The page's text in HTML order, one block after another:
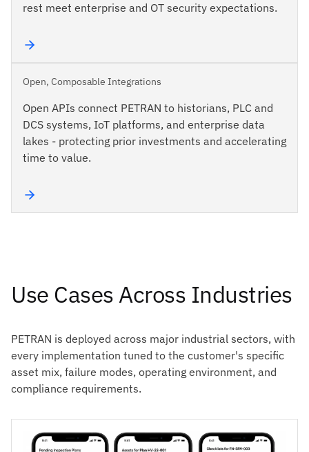
rest meet enterprise and OT security expectations.
Open, Composable Integrations
Open APIs connect PETRAN to historians, PLC and
DCS systems, IoT platforms, and enterprise data
lakes - protecting prior investments and accelerating
time to value.
Use Cases Across Industries
PETRAN is deployed across major industrial sectors, with
every implementation tuned to the customer's specific
asset mix, failure modes, operating environment, and
compliance requirements.